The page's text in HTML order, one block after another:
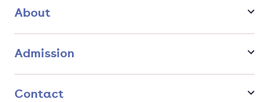
given on weekends or evenings. If you assume 20 study hours
their research relating not only to the mathematics
department but also to other disciplines like computer science
About
Admission
Contact